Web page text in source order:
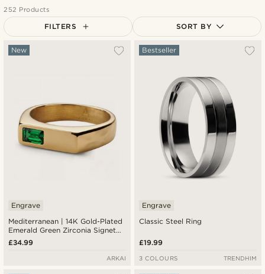
252 Products
FILTERS SORT BY
Most popular
Lowest price
Highest price
Mediterranean | 14K Gold-Plated
Emerald Green Zirconia Signet
Ring
New
Engrave
£34.99
ARKAI
Classic Steel Ring
Bestseller
Engrave
£19.99
3 COLOURS TRENDHIM